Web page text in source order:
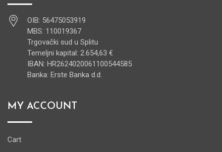
OIB: 56475053919
MBS: 110019367
Trgovački sud u Splitu
Temeljni kapital: 2.654,63 €
IBAN: HR2624020061100544585
Banka: Erste Banka d.d.
MY ACCOUNT
Cart